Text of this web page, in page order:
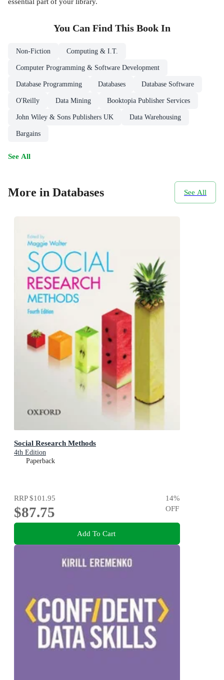
You Can Find This Book In
Non-Fiction Computing & I.T.
Computer Programming & Software Development
Database Programming Databases Database Software
O'Reilly Data Mining Booktopia Publisher Services
John Wiley & Sons Publishers UK Data Warehousing
Bargains
See All
More in Databases See All
Social Research Methods
4th Edition
Paperback
RRP$101.95
$87.75
14%
OFF
Add To Cart